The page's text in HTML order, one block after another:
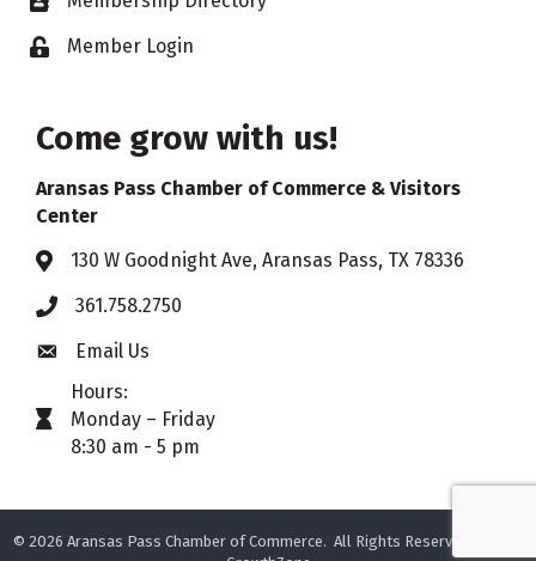
Lock iconMember Login
Come grow with us!
Aransas Pass Chamber of Commerce & Visitors
Center
Address & Map
130 W Goodnight Ave, Aransas Pass, TX 78336
Phone361.758.2750
Envelope icon
Email Us
timer icon
Hours:
Monday – Friday
8:30 am - 5 pm
© 2026 Aransas Pass Chamber of Commerce. All Rights Reserved. Site by